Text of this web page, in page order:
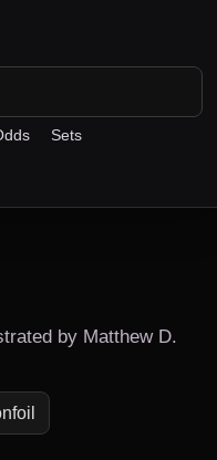
Sets
by Matthew D.